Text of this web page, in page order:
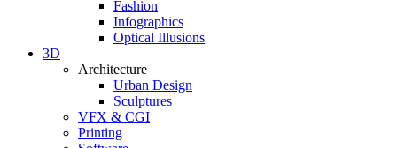
Fashion
Infographics
Optical Illusions
3D
Architecture
Urban Design
Sculptures
VFX & CGI
Printing